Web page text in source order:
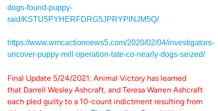
dogs-found-puppy-
raid/KSTU5PYHERFDRG5JPRYPINJM5Q/
https://www.wmcactionnews5.com/2020/02/04/investigators-
uncover-puppy-mill-operation-tate-co-nearly-dogs-seized/
Final Update 5/24/2021: Animal Victory has learned
that Darrell Wesley Ashcraft, and Teresa Warren Ashcraft
each pled guilty to a 10-count indictment resulting from